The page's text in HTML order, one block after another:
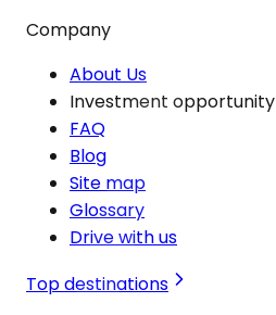
Company
About Us
Investment opportunity
FAQ
Blog
Site map
Glossary
Drive with us
Top destinations